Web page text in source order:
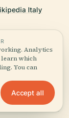
Italy
WorldAnalytics
which
You can
Accept all